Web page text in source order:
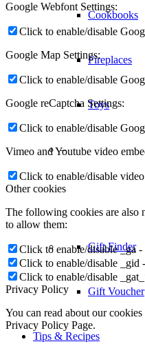
Cookbooks
Fireplaces
Toys
–
Gift Finder
Gift Voucher
Tips & Recipes
Google Webfont Settings:
Click to enable/disable
Google Map Settings:
Click to enable/disable
Google reCaptcha Settings:
Click to enable/disable
Vimeo and Youtube video
Click to enable/disable video
Other cookies
The following cookies are also
to allow them:
Click to enable/disable _ga
Click to enable/disable
Click to enable/disable
Privacy Policy
You can read about our
Privacy Policy Page.